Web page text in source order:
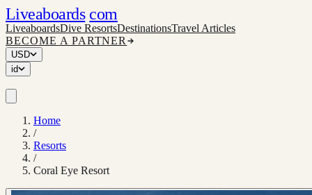
Liveaboards com
LiveaboardsDive ResortsDestinationsTravel Articles
BECOME A PARTNER
USD
id
Home
/
Resorts
/
Coral Eye Resort